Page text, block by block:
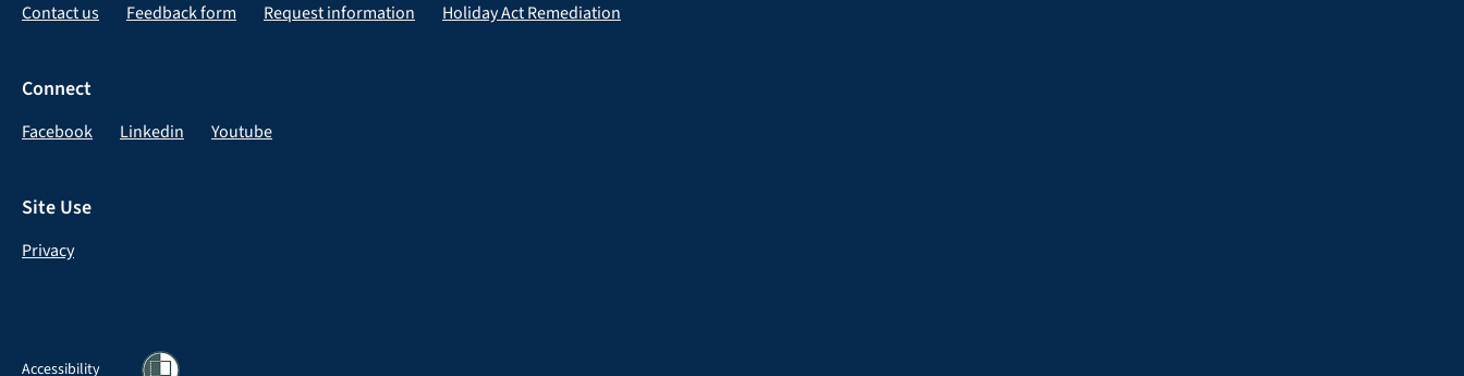
Contact us Feedback form Request information Holiday Act Remediation
Connect
Facebook Linkedin Youtube
Site Use
Privacy
Accessibility